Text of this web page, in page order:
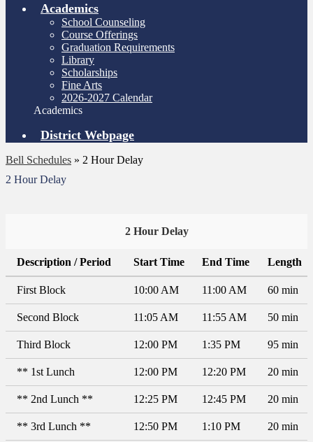
Academics
School Counseling
Course Offerings
Graduation Requirements
Library
Scholarships
Fine Arts
2026-2027 Calendar
Academics
District Webpage
Bell Schedules » 2 Hour Delay
2 Hour Delay
2 Hour Delay
Description / Period Start Time End Time Length
First Block 10:00 AM 11:00 AM 60 min
Second Block 11:05 AM 11:55 AM 50 min
Third Block 12:00 PM 1:35 PM 95 min
** 1st Lunch 12:00 PM 12:20 PM 20 min
** 2nd Lunch ** 12:25 PM 12:45 PM 20 min
** 3rd Lunch ** 12:50 PM 1:10 PM 20 min